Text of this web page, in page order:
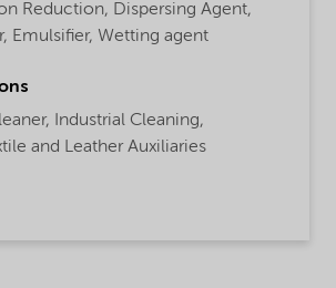
Reduction, Dispersing Agent,
Emulsifier, Wetting agent
Industrial Cleaning,
and Leather Auxiliaries